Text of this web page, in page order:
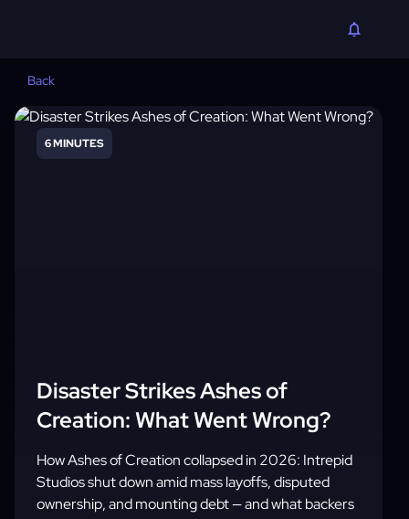
Back
6 MINUTES
Disaster Strikes Ashes of
Creation: What Went Wrong?
How Ashes of Creation collapsed in 2026: Intrepid
Studios shut down amid mass layoffs, disputed
ownership, and mounting debt — and what backers